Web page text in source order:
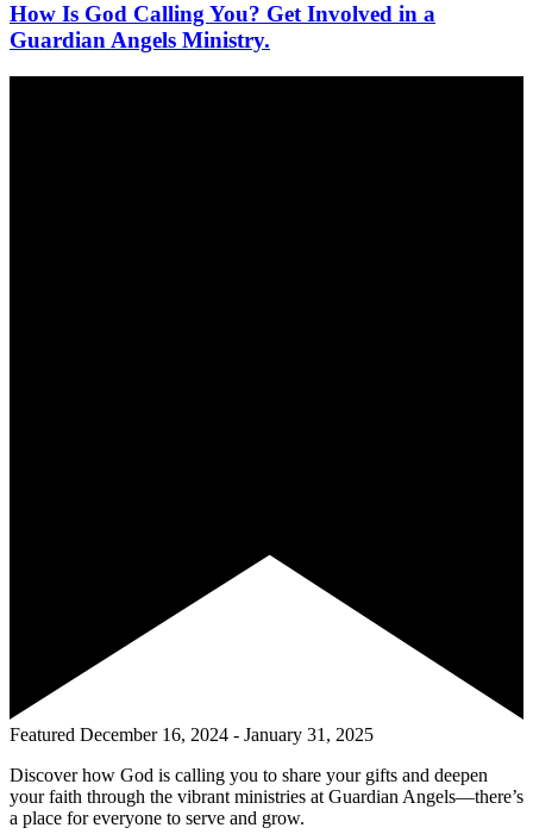
How Is God Calling You? Get Involved in a
Guardian Angels Ministry.
Featured December 16, 2024 - January 31, 2025
Discover how God is calling you to share your gifts and deepen
your faith through the vibrant ministries at Guardian Angels—there’s
a place for everyone to serve and grow.